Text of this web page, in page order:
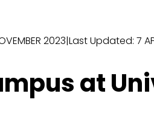
2023|Last Updated: 7
at